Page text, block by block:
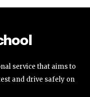
service that aims to
and drive safely on